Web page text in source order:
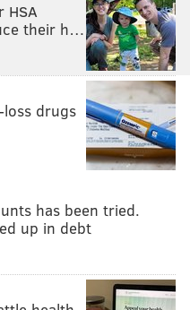
HSA
their h…
drugs
has been tried.
up in debt